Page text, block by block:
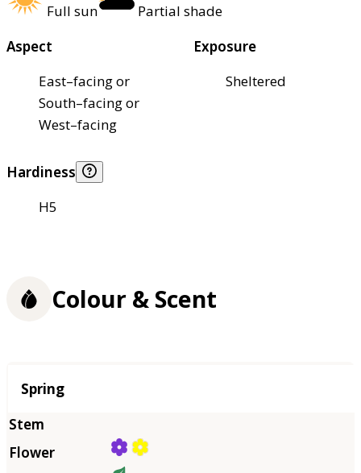
Full sun
Partial shade
Aspect
East–facing or
South–facing or
West–facing
Exposure
Sheltered
Hardiness
H5
Colour & Scent
Season
Spring